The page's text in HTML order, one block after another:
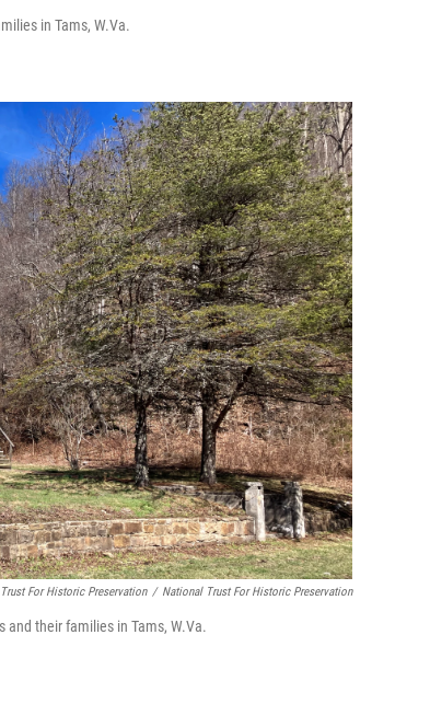
in Tams, W.Va.
For Historic Preservation / National Trust For Historic Preservation
and their families in Tams, W.Va.